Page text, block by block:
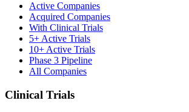
Active Companies
Acquired Companies
With Clinical Trials
5+ Active Trials
10+ Active Trials
Phase 3 Pipeline
All Companies
Clinical Trials